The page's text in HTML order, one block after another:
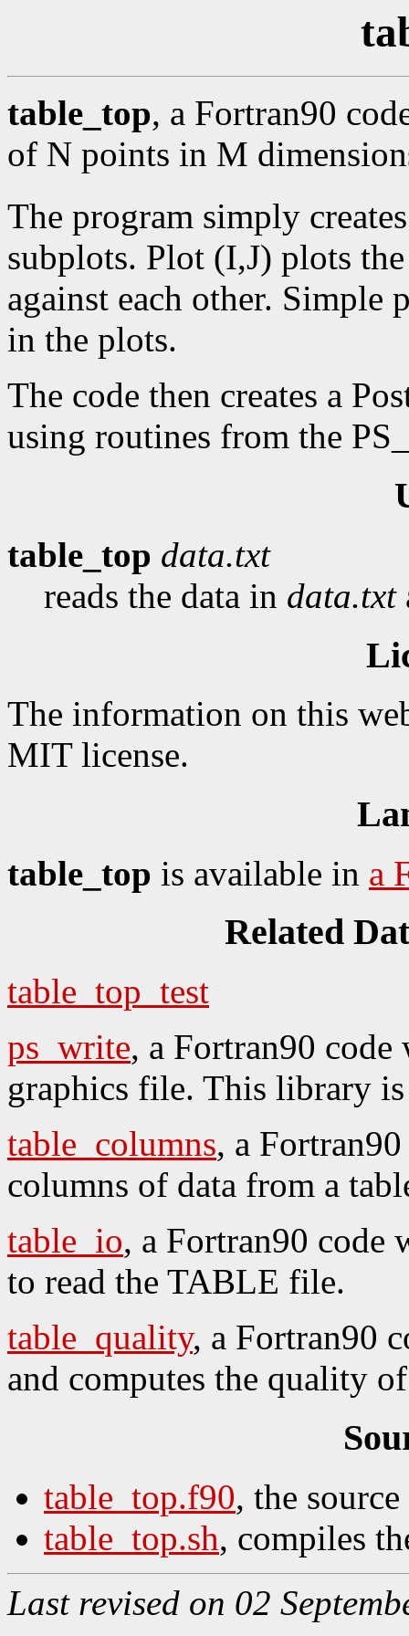
table_top, a Fortran90
of N points in M
The program simply
subplots. Plot (I,J) plots
against each other. Simple
in the plots.
The code then creates a
using routines from the
table_top data.txt
reads the data in data.txt
The information on this
MIT license.
table_top is available in a
Related
table_top_test
ps_write, a Fortran90 code
graphics file. This library
table_columns, a
columns of data from a
table_io, a Fortran90 code
to read the TABLE file.
table_quality, a Fortran90
and computes the quality
table_top.f90, the
table_top.sh, compiles
Last revised on 02